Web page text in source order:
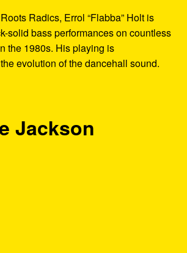
Radics, Errol “Flabba” Holt is
solid bass performances on countless
the 1980s. His playing is
evolution of the dancehall sound.
Jackson